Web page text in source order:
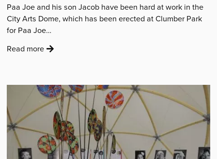
Paa Joe and his son Jacob have been hard at work in the
City Arts Dome, which has been erected at Clumber Park
for Paa Joe…
Read more:
at
work
in
the
City
Arts
Dome'